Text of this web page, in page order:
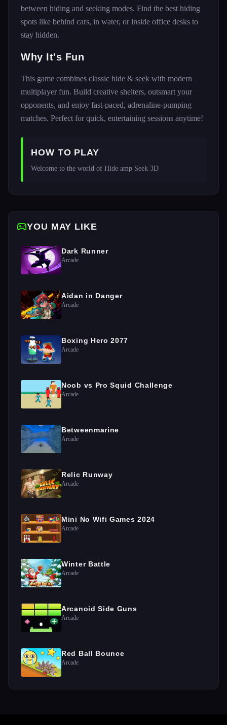
between hiding and seeking modes. Find the best hiding
spots like behind cars, in water, or inside office desks to
stay hidden.
Why It's Fun
This game combines classic hide & seek with modern
multiplayer fun. Build creative shelters, outsmart your
opponents, and enjoy fast-paced, adrenaline-pumping
matches. Perfect for quick, entertaining sessions anytime!
HOW TO PLAY
Welcome to the world of Hide amp Seek 3D
YOU MAY LIKE
Dark Runner
Arcade
Aidan in Danger
Arcade
Boxing Hero 2077
Arcade
Noob vs Pro Squid Challenge
Arcade
Betweenmarine
Arcade
Relic Runway
Arcade
Mini No Wifi Games 2024
Arcade
Winter Battle
Arcade
Arcanoid Side Guns
Arcade
Red Ball Bounce
Arcade